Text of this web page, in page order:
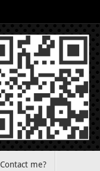
Contact me?